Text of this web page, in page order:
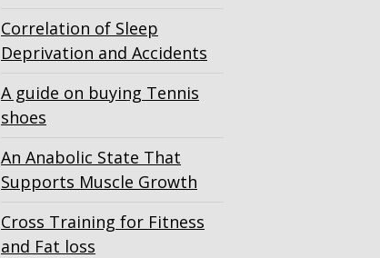
Correlation of Sleep
Deprivation and Accidents
A guide on buying Tennis
shoes
An Anabolic State That
Supports Muscle Growth
Cross Training for Fitness
and Fat loss